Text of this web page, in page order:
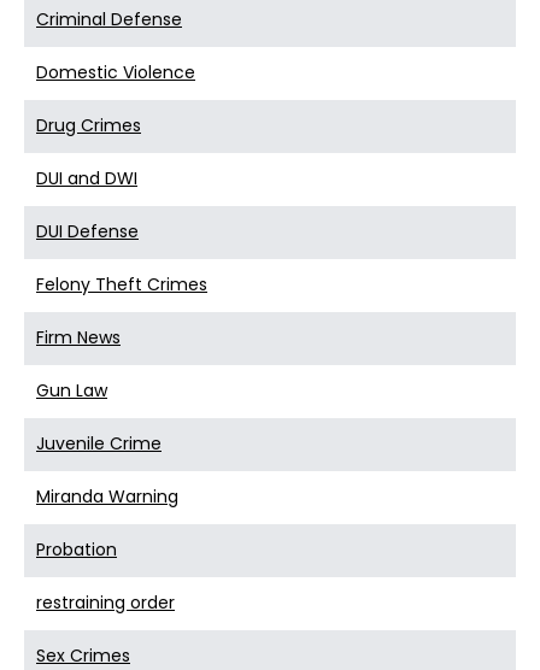
Criminal Defense
Domestic Violence
Drug Crimes
DUI and DWI
DUI Defense
Felony Theft Crimes
Firm News
Gun Law
Juvenile Crime
Miranda Warning
Probation
restraining order
Sex Crimes